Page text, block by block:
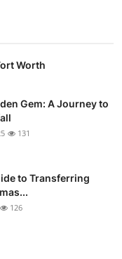
Worth
Gem: A Journey to
131
to Transferring
126